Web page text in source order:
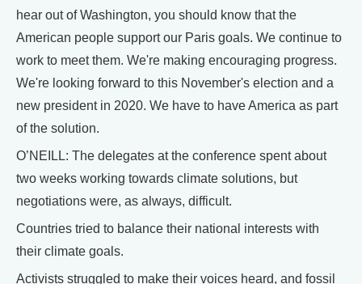
hear out of Washington, you should know that the
American people support our Paris goals. We continue to
work to meet them. We're making encouraging progress.
We're looking forward to this November's election and a
new president in 2020. We have to have America as part
of the solution.
O’NEILL: The delegates at the conference spent about
two weeks working towards climate solutions, but
negotiations were, as always, difficult.
Countries tried to balance their national interests with
their climate goals.
Activists struggled to make their voices heard, and fossil